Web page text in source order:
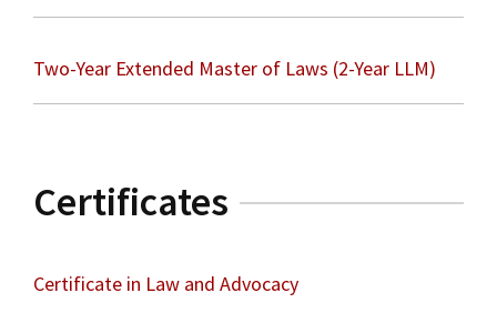
Two-Year Extended Master of Laws (2-Year LLM)
Certificates
Certificate in Law and Advocacy